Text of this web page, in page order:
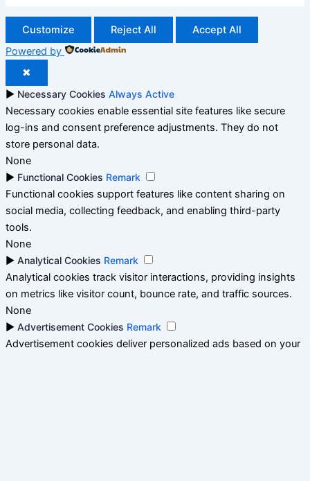
Customize Reject All
Accept All
Powered by
✖
► Necessary Cookies Always Active
Necessary cookies enable essential site features like secure
log-ins and consent preference adjustments. They do not
store personal data.
None
► Functional Cookies Remark
Functional cookies support features like content sharing on
social media, collecting feedback, and enabling third-party
tools.
None
► Analytical Cookies Remark
Analytical cookies track visitor interactions, providing insights
on metrics like visitor count, bounce rate, and traffic sources.
None
► Advertisement Cookies Remark
Advertisement cookies deliver personalized ads based on your